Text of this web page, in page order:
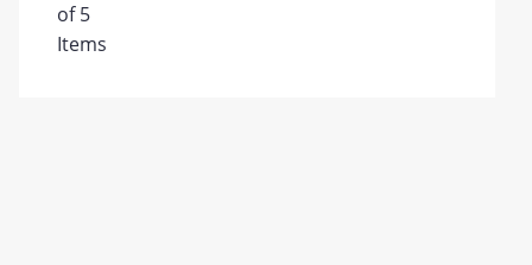
of 5
Items